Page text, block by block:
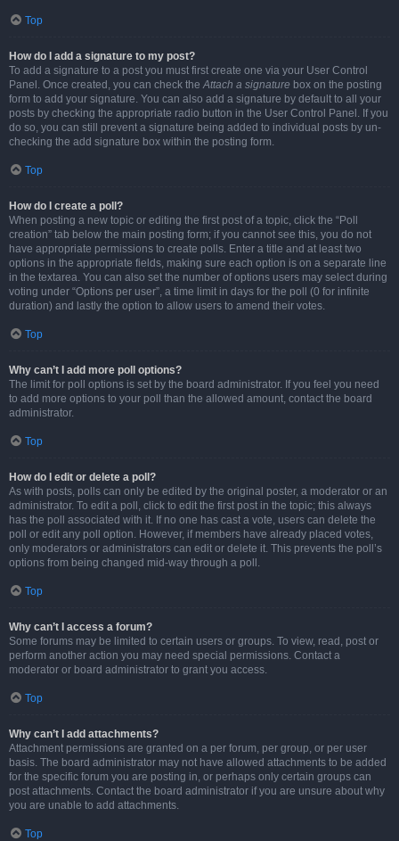
Top
How do I add a signature to my post?
To add a signature to a post you must first create one via your User Control
Panel. Once created, you can check theAttach a signature box on the posting
form to add your signature. You can also add a signature by default to all your
posts by checking the appropriate radio button in the User Control Panel. If you
do so, you can still prevent a signature being added to individual posts by un-
checking the add signature box within the posting form.
Top
How do I create a poll?
When posting a new topic or editing the first post of a topic, click the “Poll
creation” tab below the main posting form; if you cannot see this, you do not
have appropriate permissions to create polls. Enter a title and at least two
options in the appropriate fields, making sure each option is on a separate line
in the textarea. You can also set the number of options users may select during
voting under “Options per user”, a time limit in days for the poll (0 for infinite
duration) and lastly the option to allow users to amend their votes.
Top
Why can’t I add more poll options?
The limit for poll options is set by the board administrator. If you feel you need
to add more options to your poll than the allowed amount, contact the board
administrator.
Top
How do I edit or delete a poll?
As with posts, polls can only be edited by the original poster, a moderator or an
administrator. To edit a poll, click to edit the first post in the topic; this always
has the poll associated with it. If no one has cast a vote, users can delete the
poll or edit any poll option. However, if members have already placed votes,
only moderators or administrators can edit or delete it. This prevents the poll’s
options from being changed mid-way through a poll.
Top
Why can’t I access a forum?
Some forums may be limited to certain users or groups. To view, read, post or
perform another action you may need special permissions. Contact a
moderator or board administrator to grant you access.
Top
Why can’t I add attachments?
Attachment permissions are granted on a per forum, per group, or per user
basis. The board administrator may not have allowed attachments to be added
for the specific forum you are posting in, or perhaps only certain groups can
post attachments. Contact the board administrator if you are unsure about why
you are unable to add attachments.
Top